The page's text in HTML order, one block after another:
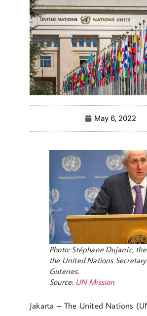
May 6, 2022
Photo: Stéphane Dujarric,
the United Nations
Guterres.
Source: UN Mission
Jakarta – The United Nations